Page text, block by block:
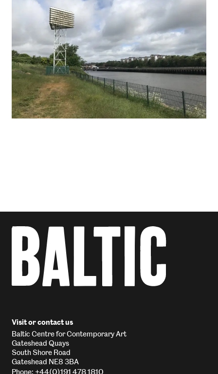
Visit or contact us
Baltic Centre for Contemporary Art
Gateshead Quays
South Shore Road
Gateshead NE8 3BA
Phone: +44(0)191 478 1810